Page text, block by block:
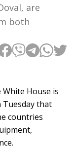
are
both
White House is
that
countries